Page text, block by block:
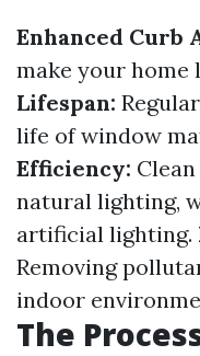
Enhanced Curb
make your home
Lifespan:
life of window
Efficiency:
natural lighting,
artificial lighting.
Removing
indoor
The